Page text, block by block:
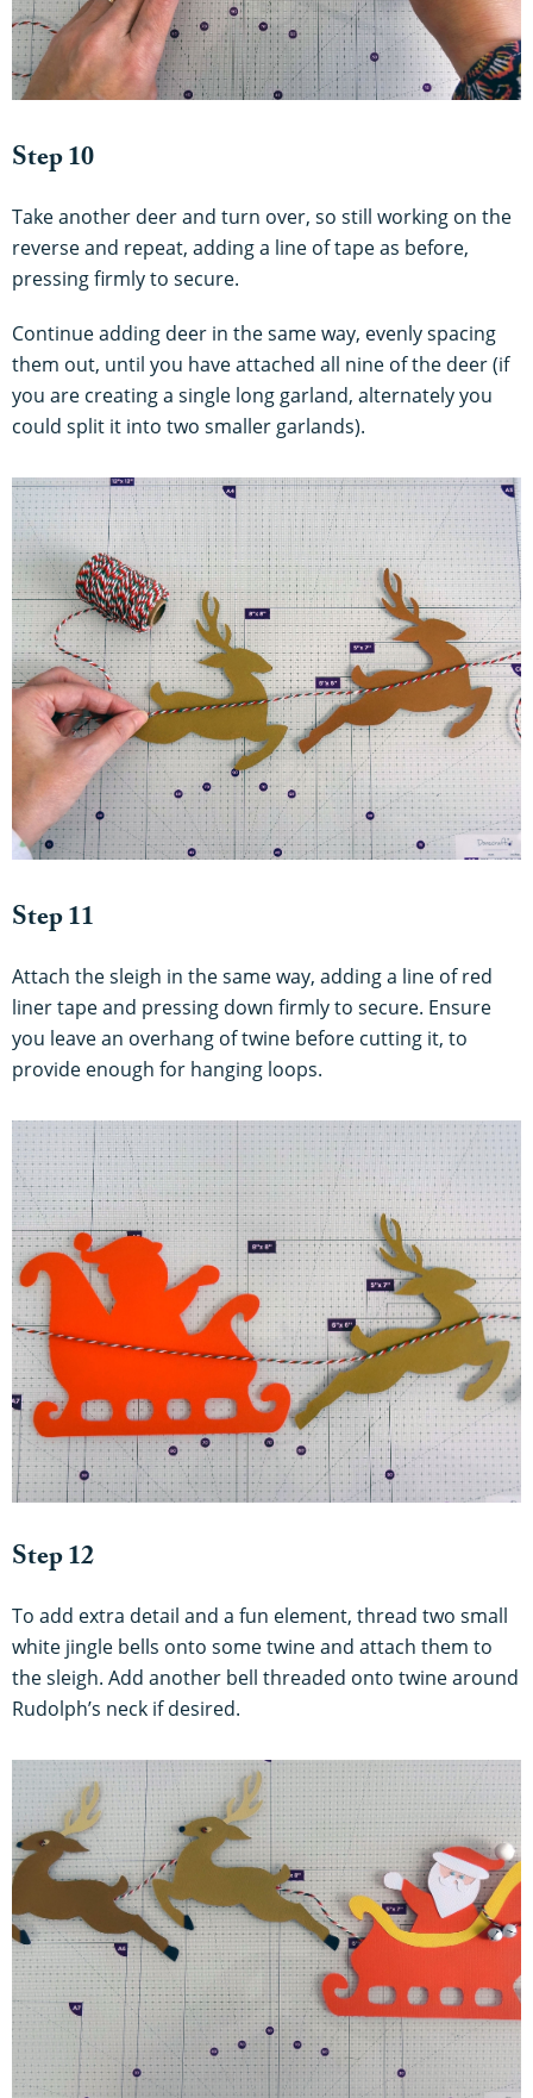
Step 10
Take another deer and turn over, so still working on the
reverse and repeat, adding a line of tape as before,
pressing firmly to secure.
Continue adding deer in the same way, evenly spacing
them out, until you have attached all nine of the deer (if
you are creating a single long garland, alternately you
could split it into two smaller garlands).
Step 11
Attach the sleigh in the same way, adding a line of red
liner tape and pressing down firmly to secure. Ensure
you leave an overhang of twine before cutting it, to
provide enough for hanging loops.
Step 12
To add extra detail and a fun element, thread two small
white jingle bells onto some twine and attach them to
the sleigh. Add another bell threaded onto twine around
Rudolph’s neck if desired.